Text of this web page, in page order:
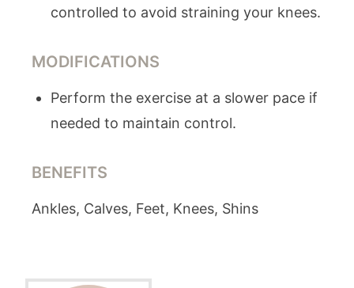
controlled to avoid straining your knees.
MODIFICATIONS
Perform the exercise at a slower pace if
needed to maintain control.
BENEFITS
Ankles, Calves, Feet, Knees, Shins